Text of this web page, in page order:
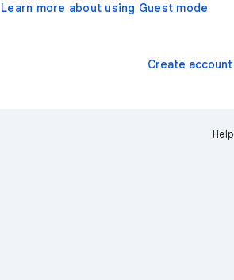
Learn more about using Guest mode
Create account
Help